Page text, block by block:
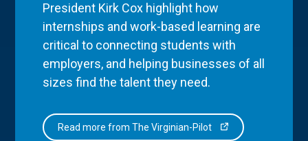
President Kirk Cox highlight how
internships and work-based learning are
critical to connecting students with
employers, and helping businesses of all
sizes find the talent they need.
Read more from The Virginian-Pilot